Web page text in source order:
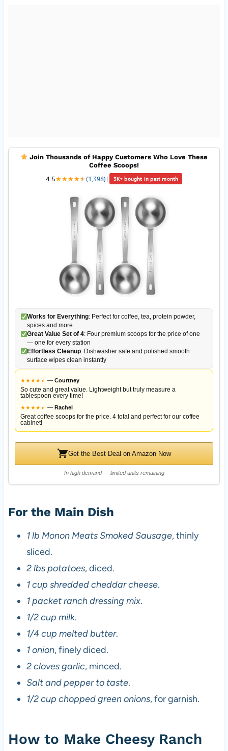
Join Thousands of Happy Customers Who Love These
Coffee Scoops!
4.5★★★★★
★(1,398) | 3K+ bought in past month
Works for Everything: Perfect for coffee, tea, protein powder,
spices and more
Great Value Set of 4: Four premium scoops for the price of one
— one for every station
Effortless Cleanup: Dishwasher safe and polished smooth
surface wipes clean instantly
★★★★★
★ — Courtney
So cute and great value. Lightweight but truly measure a
tablespoon every time!
★★★★★
★ — Rachel
Great coffee scoops for the price. 4 total and perfect for our coffee
cabinet!
Get the Best Deal on Amazon Now
In high demand — limited units remaining
For the Main Dish
1 lb Monon Meats Smoked Sausage, thinly
sliced.
2 lbs potatoes, diced.
1 cup shredded cheddar cheese.
1 packet ranch dressing mix.
1/2 cup milk.
1/4 cup melted butter.
1 onion, finely diced.
2 cloves garlic, minced.
Salt and pepper to taste.
1/2 cup chopped green onions, for garnish.
How to Make Cheesy Ranch